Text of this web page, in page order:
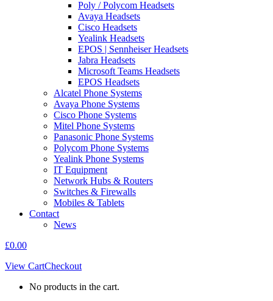
Poly / Polycom Headsets
Avaya Headsets
Cisco Headsets
Yealink Headsets
EPOS | Sennheiser Headsets
Jabra Headsets
Microsoft Teams Headsets
EPOS Headsets
Alcatel Phone Systems
Avaya Phone Systems
Cisco Phone Systems
Mitel Phone Systems
Panasonic Phone Systems
Polycom Phone Systems
Yealink Phone Systems
IT Equipment
Network Hubs & Routers
Switches & Firewalls
Mobiles & Tablets
Contact
News
£0.00
View CartCheckout
No products in the cart.